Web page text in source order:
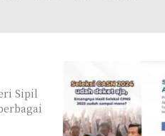
Sipil